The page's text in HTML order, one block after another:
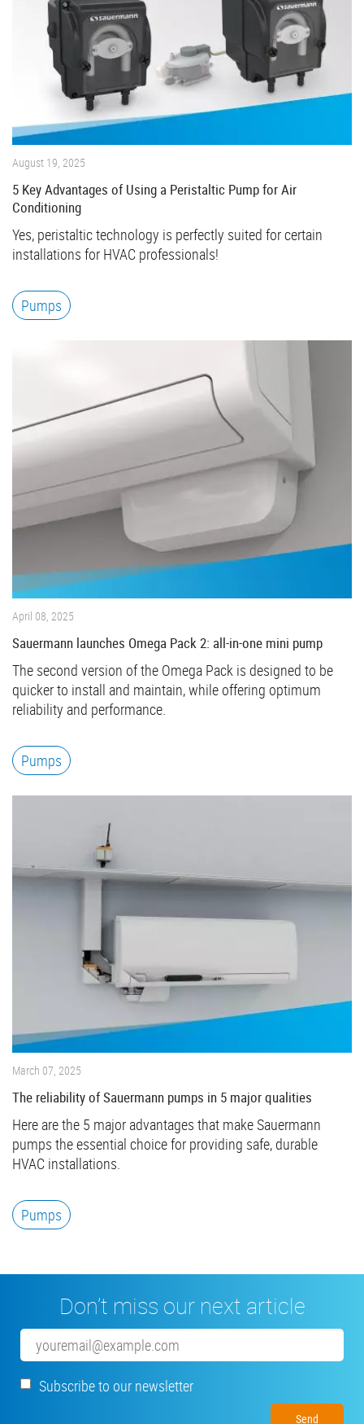
August 19, 2025
5 Key Advantages of Using a Peristaltic Pump for Air
Conditioning
Yes, peristaltic technology is perfectly suited for certain
installations for HVAC professionals!
Pumps
April 08, 2025
Sauermann launches Omega Pack 2: all-in-one mini pump
The second version of the Omega Pack is designed to be
quicker to install and maintain, while offering optimum
reliability and performance.
Pumps
March 07, 2025
The reliability of Sauermann pumps in 5 major qualities
Here are the 5 major advantages that make Sauermann
pumps the essential choice for providing safe, durable
HVAC installations.
Pumps
Don’t miss our next article
Email
Subscribe to our newsletter